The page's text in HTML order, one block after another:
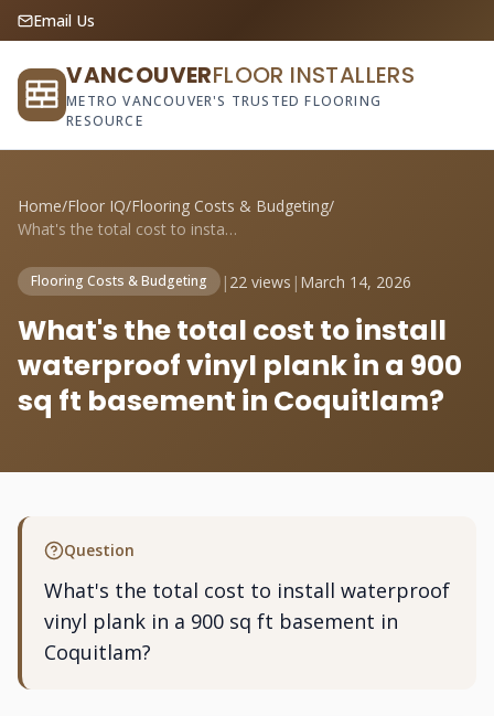
Email Us
VANCOUVERFLOOR INSTALLERS
METRO VANCOUVER'S TRUSTED FLOORING
RESOURCE
Home/Floor IQ/Flooring Costs & Budgeting/
What's the total cost to install waterpr...
Flooring Costs & Budgeting | 22 views | March 14, 2026
What's the total cost to install
waterproof vinyl plank in a 900
sq ft basement in Coquitlam?
Question
What's the total cost to install waterproof
vinyl plank in a 900 sq ft basement in
Coquitlam?